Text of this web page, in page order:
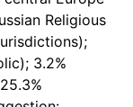
Religious
3.2%